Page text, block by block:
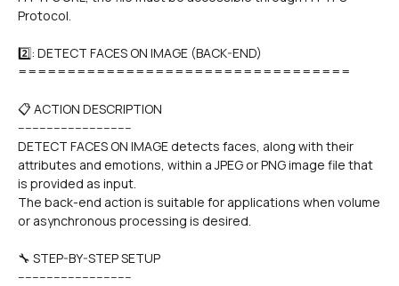
Protocol.
2️⃣: DETECT FACES ON IMAGE (BACK-END)
==================================
📋 ACTION DESCRIPTION
--------------------------------
DETECT FACES ON IMAGE detects faces, along with their
attributes and emotions, within a JPEG or PNG image file that
is provided as input.
The back-end action is suitable for applications when volume
or asynchronous processing is desired.
🔧 STEP-BY-STEP SETUP
--------------------------------